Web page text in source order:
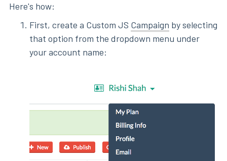
Here's how:
First, create a Custom JS Campaign by selecting
that option from the dropdown menu under
your account name: